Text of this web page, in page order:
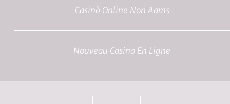
Casinò Online Non Aams
Nouveau Casino En Ligne